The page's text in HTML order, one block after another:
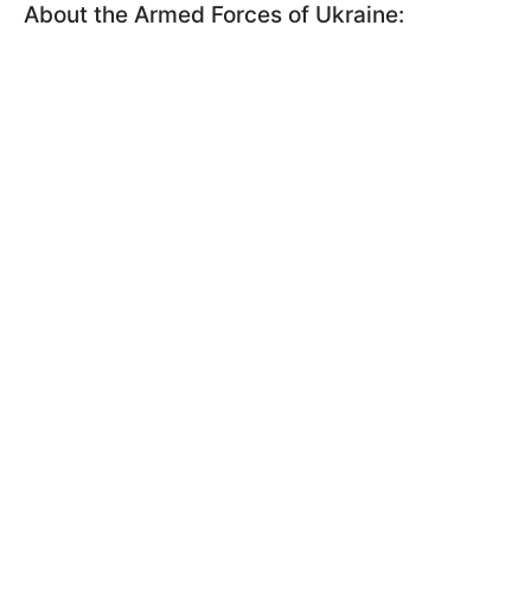
About the Armed Forces of Ukraine: